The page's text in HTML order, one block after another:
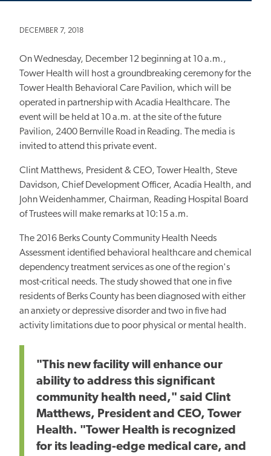
DECEMBER 7, 2018
On Wednesday, December 12 beginning at 10 a.m.,
Tower Health will host a groundbreaking ceremony for the
Tower Health Behavioral Care Pavilion, which will be
operated in partnership with Acadia Healthcare. The
event will be held at 10 a.m. at the site of the future
Pavilion, 2400 Bernville Road in Reading. The media is
invited to attend this private event.
Clint Matthews, President & CEO, Tower Health, Steve
Davidson, Chief Development Officer, Acadia Health, and
John Weidenhammer, Chairman, Reading Hospital Board
of Trustees will make remarks at 10:15 a.m.
The 2016 Berks County Community Health Needs
Assessment identified behavioral healthcare and chemical
dependency treatment services as one of the region's
most-critical needs. The study showed that one in five
residents of Berks County has been diagnosed with either
an anxiety or depressive disorder and two in five had
activity limitations due to poor physical or mental health.
"This new facility will enhance our
ability to address this significant
community health need," said Clint
Matthews, President and CEO, Tower
Health. "Tower Health is recognized
for its leading-edge medical care, and